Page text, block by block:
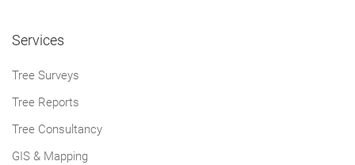
Services
Tree Surveys
Tree Reports
Tree Consultancy
GIS & Mapping